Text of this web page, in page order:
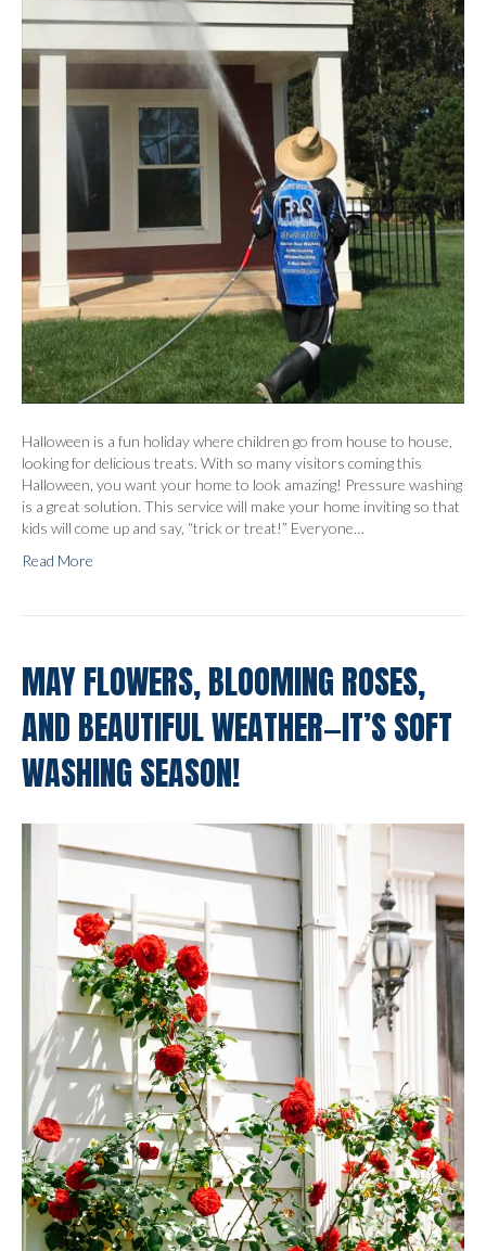
Halloween is a fun holiday where children go from house to house,
looking for delicious treats. With so many visitors coming this
Halloween, you want your home to look amazing! Pressure washing
is a great solution. This service will make your home inviting so that
kids will come up and say, “trick or treat!” Everyone…
Read More
MAY FLOWERS, BLOOMING ROSES,
AND BEAUTIFUL WEATHER—IT’S SOFT
WASHING SEASON!